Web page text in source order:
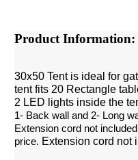
Product Information:
30x50 Tent is ideal for
tent fits 20 Rectangle
2 LED lights inside the
1- Back wall and 2- Long
Extension cord not
price. Extension cord not